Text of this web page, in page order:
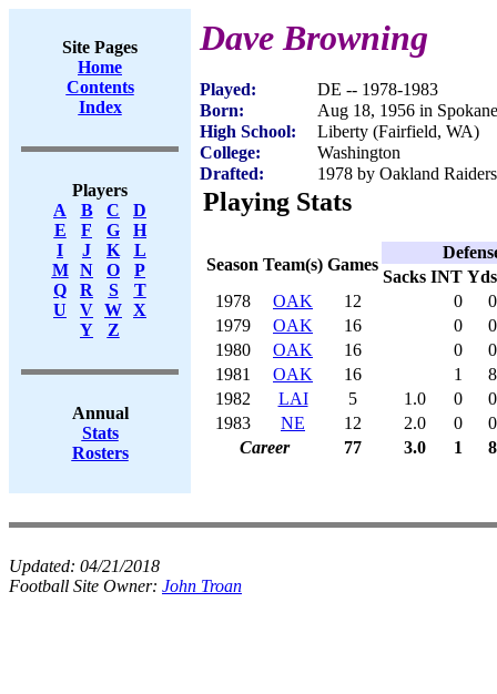
Site Pages
Home
Contents
Index
Players
A
B C
D
E
F G
H
I
J K
L
M
N O
P
Q
R S
T
U
V W X
Y
Z
Annual
Stats
Rosters
Dave Browning
Played:
DE -- 1978-1983
Born:
Aug 18, 1956 in
High School:
Liberty (Fairfield, WA)
College:
Washington
Drafted:
1978 by Oakland
Playing Stats
Season Team(s) Games
Sacks INT Yds
1978
OAK 12 0
0
1979
OAK 16 0
0
1980
OAK 16 0
0
1981
OAK 16 1
8
1982
LAI 5 1.0 0
0
1983
NE 12 2.0 0
0
Career
77 3.0 1 8
Updated: 04/21/2018
Football Site Owner: John Troan